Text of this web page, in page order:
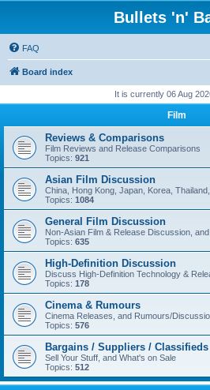
Bullets 'n'
FAQ
Board index
It is currently 06 Aug
Film
Reviews & Comparisons
Film Reviews and Release Comparisons
Topics: 921
Asian Film Discussion
China, Hong Kong, Japan, Korea,
Topics: 1084
General Film Discussion
Non-Asian Film & Release Discussion,
Topics: 635
High-Definition Discussion
Discuss High-Definition Technology &
Topics: 178
Cinema & Rumours
Cinema Releases, and Rumours/
Topics: 576
Bargains / Suppliers / Classifieds
Sell Your Stuff, and What's on Sale
Topics: 512